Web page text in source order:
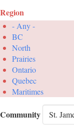
Region
- Any -
BC
North
Prairies
Ontario
Quebec
Maritimes
Community